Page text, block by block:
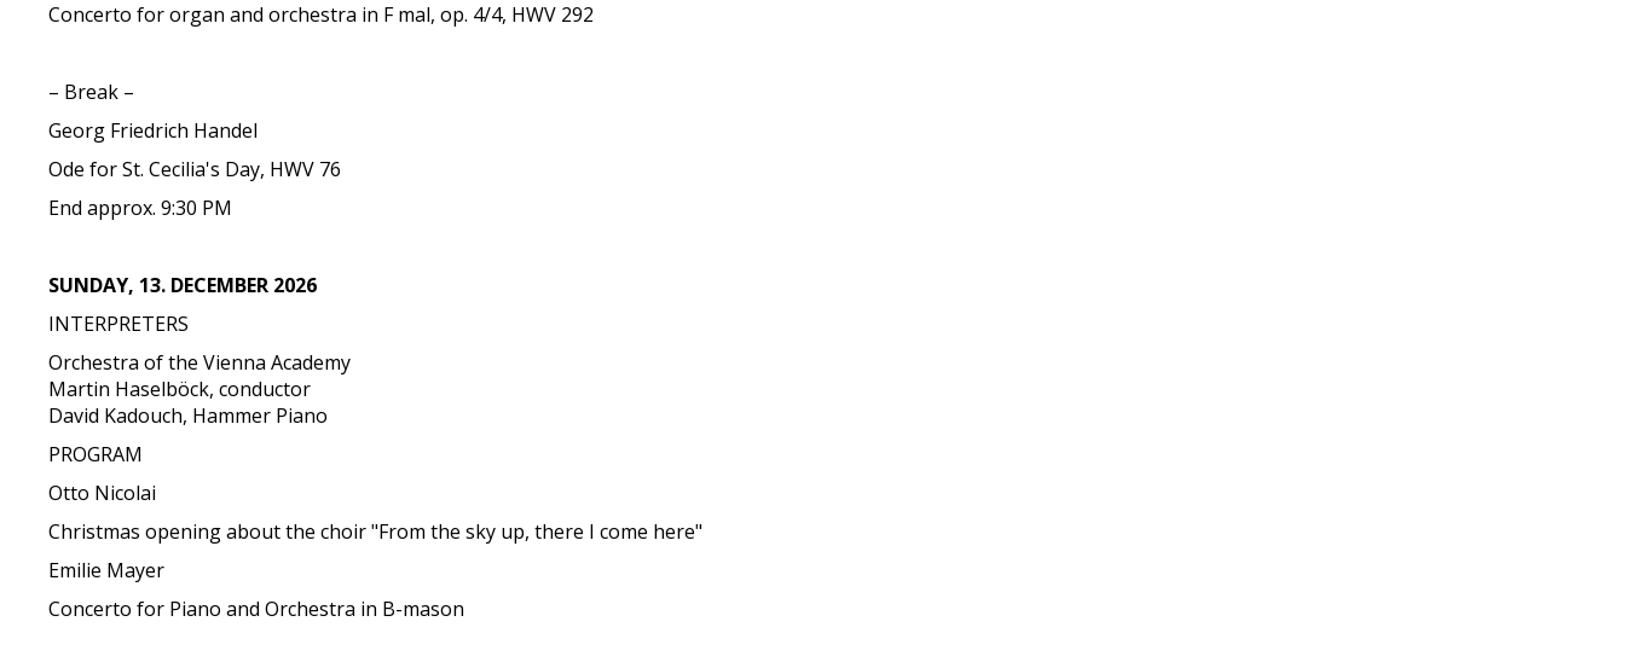
Concerto for organ and orchestra in F mal, op. 4/4, HWV 292
– Break –
Georg Friedrich Handel
Ode for St. Cecilia's Day, HWV 76
End approx. 9:30 PM
SUNDAY, 13. DECEMBER 2026
INTERPRETERS
Orchestra of the Vienna Academy
Martin Haselböck, conductor
David Kadouch, Hammer Piano
PROGRAM
Otto Nicolai
Christmas opening about the choir "From the sky up, there I come here"
Emilie Mayer
Concerto for Piano and Orchestra in B-mason